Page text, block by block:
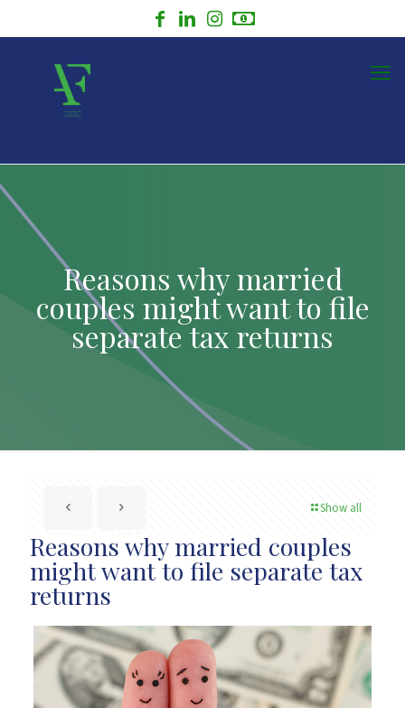
Reasons why married
couples might want to file
separate tax returns
Show all
Reasons why married couples
might want to file separate tax
returns